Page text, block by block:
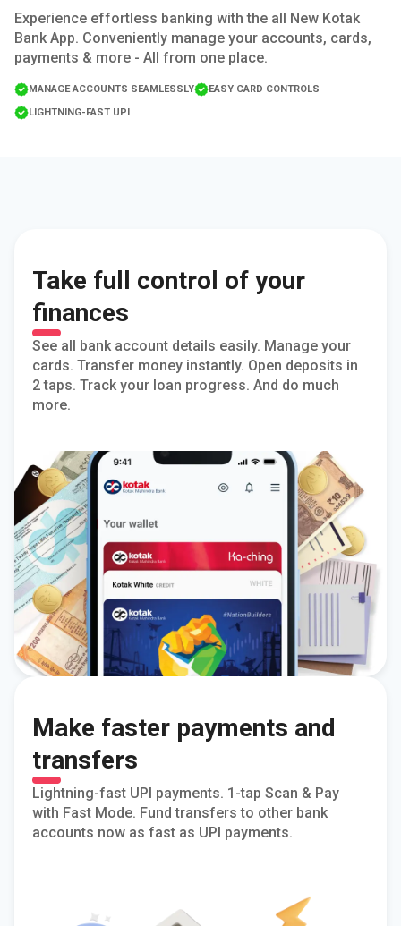
Experience effortless banking with the all New Kotak
Bank App. Conveniently manage your accounts, cards,
payments & more - All from one place.
MANAGE ACCOUNTS SEAMLESSLY
EASY CARD CONTROLS
LIGHTNING-FAST UPI
Take full control of your
finances
See all bank account details easily. Manage your
cards. Transfer money instantly. Open deposits in
2 taps. Track your loan progress. And do much
more.
Make faster payments and
transfers
Lightning-fast UPI payments. 1-tap Scan & Pay
with Fast Mode. Fund transfers to other bank
accounts now as fast as UPI payments.